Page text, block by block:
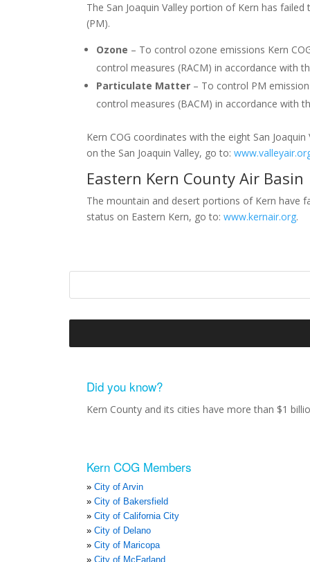
The San Joaquin Valley portion of Kern has
(PM).
Ozone – To control ozone emissions Kern
control measures (RACM) in accordance with
Particulate Matter – To control PM
control measures (BACM) in accordance with
Kern COG coordinates with the eight San
on the San Joaquin Valley, go to:
Eastern Kern County Air Basin
The mountain and desert portions of Kern have
status on Eastern Kern, go to:www.kernair.org.
Did you know?
Kern County and its cities have more than $1
Kern COG Members
City of Arvin
City of Bakersfield
City of California City
City of Delano
City of Maricopa
City of McFarland